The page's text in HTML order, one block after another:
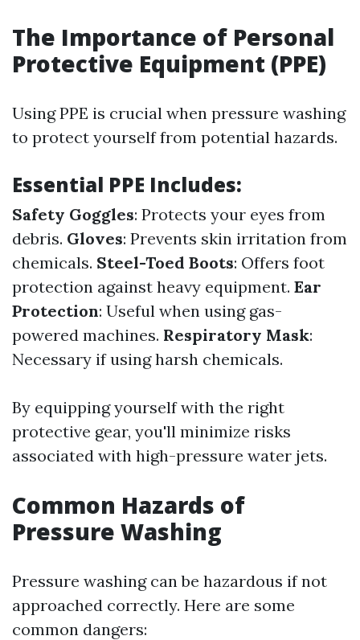
The Importance of Personal
Protective Equipment (PPE)
Using PPE is crucial when pressure washing
to protect yourself from potential hazards.
Essential PPE Includes:
Safety Goggles: Protects your eyes from
debris. Gloves: Prevents skin irritation from
chemicals. Steel-Toed Boots: Offers foot
protection against heavy equipment. Ear
Protection: Useful when using gas-
powered machines. Respiratory Mask:
Necessary if using harsh chemicals.
By equipping yourself with the right
protective gear, you'll minimize risks
associated with high-pressure water jets.
Common Hazards of
Pressure Washing
Pressure washing can be hazardous if not
approached correctly. Here are some
common dangers: